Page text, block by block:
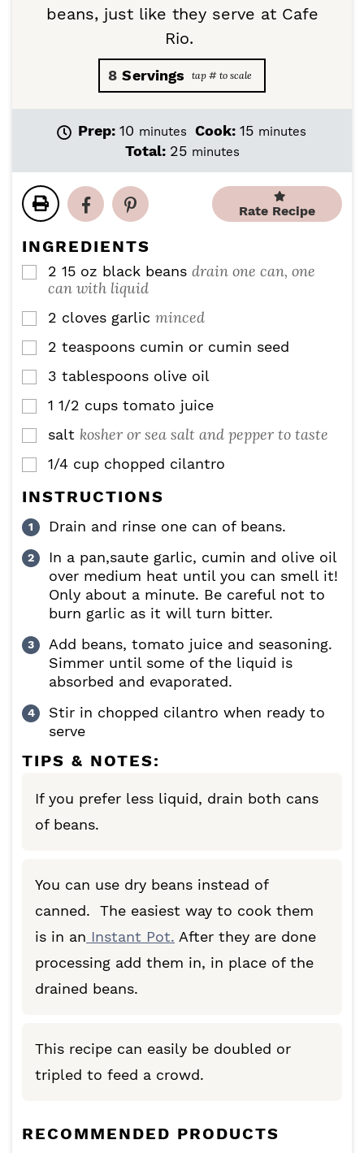
beans, just like they serve at Cafe
Rio.
8 Servings
Prep: 10 m
i
t
e
minutes Cook: 15m
e
minutes
Total: 25mminutes
Rate Recipe
INGREDIENTS
▢
2 15 oz black beans drain one can, one
can with liquid
▢
2 cloves garlic minced
▢
2 teaspoons cumin or cumin seed
▢
3 tablespoons olive oil
▢
1 1/2 cups tomato juice
▢
salt kosher or sea salt and pepper to taste
▢
1/4 cup chopped cilantro
INSTRUCTIONS
Drain and rinse one can of beans.
In a pan,saute garlic, cumin and olive oil
over medium heat until you can smell it!
Only about a minute. Be careful not to
burn garlic as it will turn bitter.
Add beans, tomato juice and seasoning.
Simmer until some of the liquid is
absorbed and evaporated.
Stir in chopped cilantro when ready to
serve
TIPS & NOTES:
If you prefer less liquid, drain both cans
of beans.
You can use dry beans instead of
canned. The easiest way to cook them
is in an Instant Pot. After they are done
processing add them in, in place of the
drained beans.
This recipe can easily be doubled or
tripled to feed a crowd.
RECOMMENDED PRODUCTS